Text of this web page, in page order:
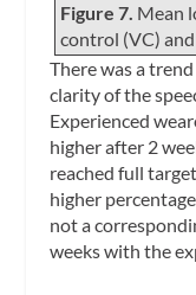
Figure 7. Mean
control (VC)
There was a
clarity of the
Experienced
higher after 2
reached full
higher
not a
weeks with the